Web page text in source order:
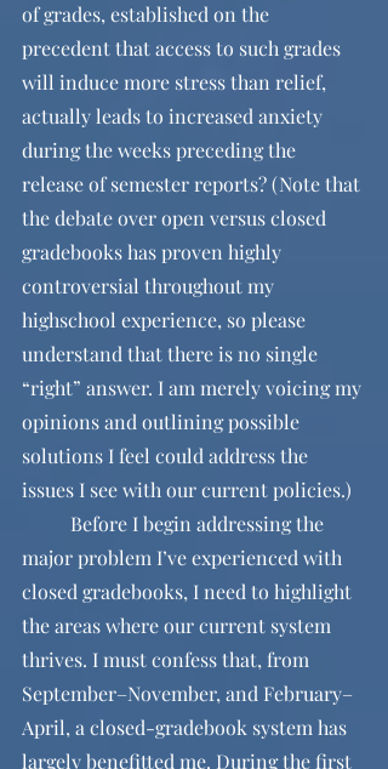
of grades, established on the
precedent that access to such grades
will induce more stress than relief,
actually leads to increased anxiety
during the weeks preceding the
release of semester reports? (Note that
the debate over open versus closed
gradebooks has proven highly
controversial throughout my
highschool experience, so please
understand that there is no single
“right” answer. I am merely voicing my
opinions and outlining possible
solutions I feel could address the
issues I see with our current policies.)
major problem I’ve experienced with
closed gradebooks, I need to highlight
the areas where our current system
thrives. I must confess that, from
September–November, and February–
April, a closed-gradebook system has
largely benefitted me. During the first